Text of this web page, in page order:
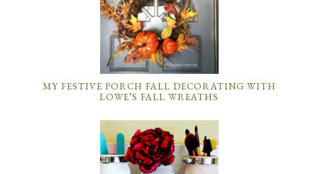
MY FESTIVE PORCH FALL DECORATING WITH
LOWE’S FALL WREATHS